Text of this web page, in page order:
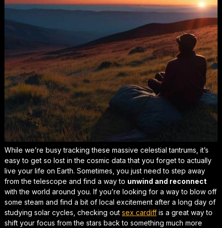
While we’re busy tracking these massive celestial tantrums, it’s
easy to get so lost in the cosmic data that you forget to actually
live your life on Earth. Sometimes, you just need to step away
from the telescope and find a way to unwind and reconnect
with the world around you. If you’re looking for a way to blow off
some steam and find a bit of local excitement after a long day of
studying solar cycles, checking out sex cardiffis a great way to
shift your focus from the stars back to something much more